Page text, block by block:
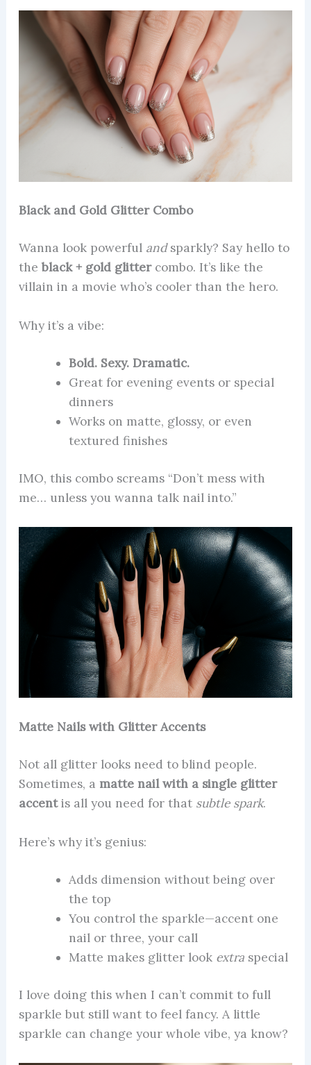
Black and Gold Glitter Combo
Wanna look powerful andsparkly? Say hello to
the black + gold glittercombo. It’s like the
villain in a movie who’s cooler than the hero.
Why it’s a vibe:
Bold. Sexy. Dramatic.
Great for evening events or special
dinners
Works on matte, glossy, or even
textured finishes
IMO, this combo screams “Don’t mess with
me… unless you wanna talk nail into.”
Matte Nails with Glitter Accents
Not all glitter looks need to blind people.
Sometimes, a matte nail with a single glitter
accentis all you need for that subtle spark.
Here’s why it’s genius:
Adds dimension without being over
the top
You control the sparkle—accent one
nail or three, your call
Matte makes glitter look extraspecial
I love doing this when I can’t commit to full
sparkle but still want to feel fancy. A little
sparkle can change your whole vibe, ya know?